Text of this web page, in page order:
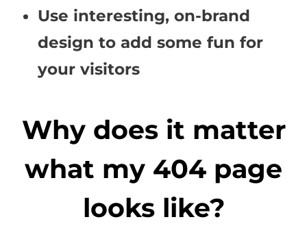
Use interesting, on-brand
design to add some fun for
your visitors
Why does it matter
what my 404 page
looks like?